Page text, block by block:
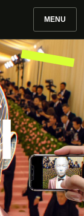
MENU